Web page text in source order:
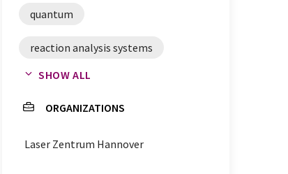
quantum
reaction analysis systems
food safety
food fraud spectroscopy
SHOW ALL
ORGANIZATIONS
Laser Zentrum Hannover